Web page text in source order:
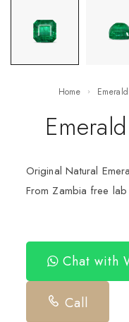
Home
Original Natural
From Zambia free
Chat with
Call